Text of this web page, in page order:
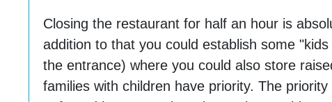
Closing the restaurant for half an hour is
addition to that you could establish some
the entrance) where you could also store
families with children have priority. The